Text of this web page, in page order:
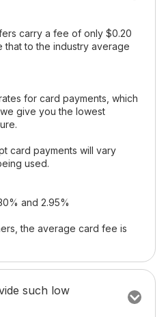
carry a fee of only $0.20
that to the industry average
for card payments, which
give you the lowest
card payments will vary
used.
and 2.95%
the average card fee is
such low